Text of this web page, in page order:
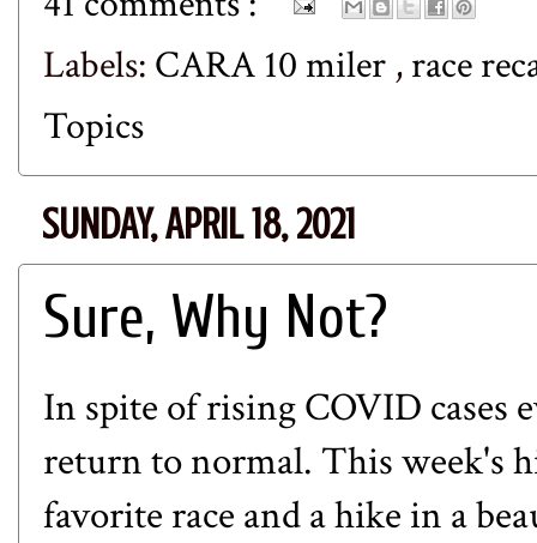
Labels: CARA 10 miler ,race
Topics
SUNDAY, APRIL 18, 2021
Sure, Why Not?
In spite of rising COVID cases
return to normal. This week's
favorite race and a hike in a